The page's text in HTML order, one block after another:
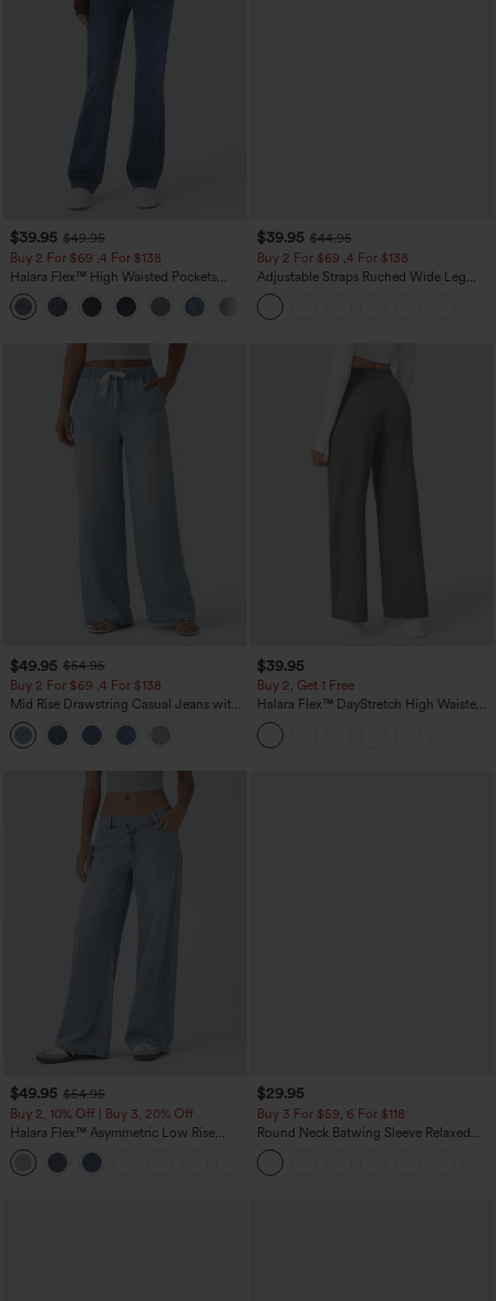
$39.95 $49.95
Buy 2 For $69 ,4 For $138
Halara Flex™ High Waisted Pockets
Washed Casual Bootcut Jeans
$39.95 $44.95
Buy 2 For $69 ,4 For $138
Adjustable Straps Ruched Wide Leg
Heathered Casual Jumpsuit with
Pockets-Easy Peezy
$49.95 $54.95
Buy 2 For $69 ,4 For $138
Mid Rise Drawstring Casual Jeans with
Pockets
$39.95
Buy 2, Get 1 Free
Halara Flex™ DayStretch High Waisted
Pocket Straight Leg Work Pants
$49.95 $54.95
Buy 2, 10% Off | Buy 3, 20% Off
Halara Flex™ Asymmetric Low Rise
Zipper Pockets Baggy Wide Leg
Washed Casual Jeans
$29.95
Buy 3 For $59, 6 For $118
Round Neck Batwing Sleeve Relaxed
Casual Top